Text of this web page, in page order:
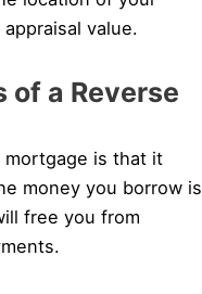
value.
a Reverse
is that it
money you borrow is
free you from